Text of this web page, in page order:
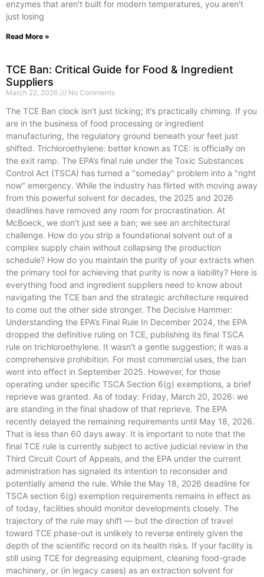
enzymes that aren't built for modern temperatures, you aren't
just losing
Read More »
TCE Ban: Critical Guide for Food & Ingredient
Suppliers
March 22, 2026 No Comments
The TCE Ban clock isn’t just ticking; it’s practically chiming. If you
are in the business of food processing or ingredient
manufacturing, the regulatory ground beneath your feet just
shifted. Trichloroethylene: better known as TCE: is officially on
the exit ramp. The EPA’s final rule under the Toxic Substances
Control Act (TSCA) has turned a "someday" problem into a "right
now" emergency. While the industry has flirted with moving away
from this powerful solvent for decades, the 2025 and 2026
deadlines have removed any room for procrastination. At
McBoeck, we don't just see a ban; we see an architectural
challenge. How do you strip a foundational solvent out of a
complex supply chain without collapsing the production
schedule? How do you maintain the purity of your extracts when
the primary tool for achieving that purity is now a liability? Here is
everything food and ingredient suppliers need to know about
navigating the TCE ban and the strategic architecture required
to come out the other side stronger. The Decisive Hammer:
Understanding the EPA’s Final Rule In December 2024, the EPA
dropped the definitive ruling on TCE, publishing its final TSCA
rule on trichloroethylene. It wasn't a gentle suggestion; it was a
comprehensive prohibition. For most commercial uses, the ban
went into effect in September 2025. However, for those
operating under specific TSCA Section 6(g) exemptions, a brief
reprieve was granted. As of today: Friday, March 20, 2026: we
are standing in the final shadow of that reprieve. The EPA
recently delayed the remaining requirements until May 18, 2026.
That is less than 60 days away. It is important to note that the
final TCE rule is currently subject to active judicial review in the
Third Circuit Court of Appeals, and the EPA under the current
administration has signaled its intention to reconsider and
potentially amend the rule. While the May 18, 2026 deadline for
TSCA section 6(g) exemption requirements remains in effect as
of today, facilities should monitor developments closely. The
trajectory of the rule may shift — but the direction of travel
toward TCE phase-out is unlikely to reverse entirely given the
depth of the scientific record on its health risks. If your facility is
still using TCE for degreasing equipment, cleaning food-grade
machinery, or (in legacy cases) as an extraction solvent for